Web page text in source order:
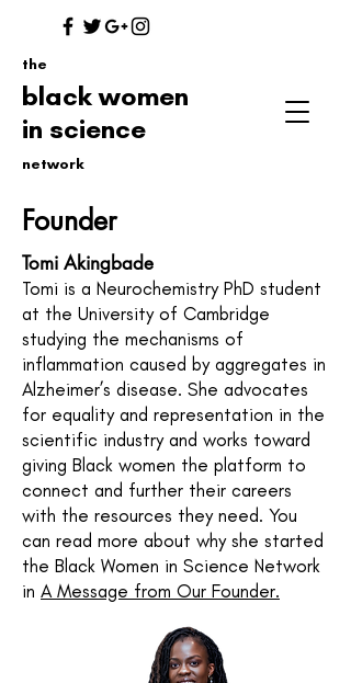
the
black women
in science
network
Founder
Tomi Akingbade
Tomi is a Neurochemistry PhD student
at the University of Cambridge
studying the mechanisms of
inflammation caused by aggregates in
Alzheimer’s disease. She advocates
for equality and representation in the
scientific industry and works toward
giving Black women the platform to
connect and further their careers
with the resources they need. You
can read more about why she started
the Black Women in Science Network
in A Message from Our Founder.